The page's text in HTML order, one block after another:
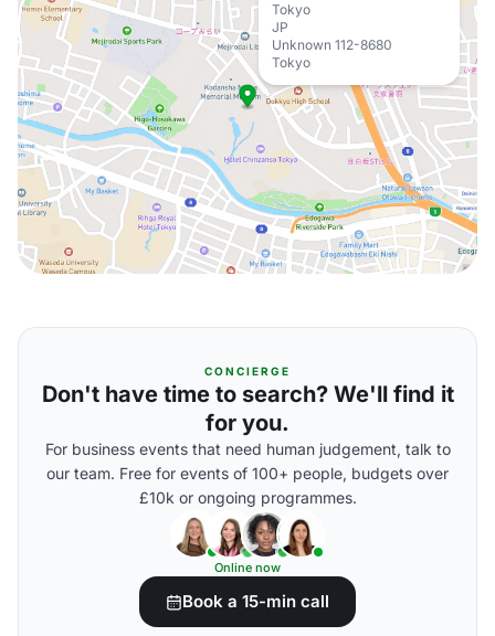
Tokyo
JP
Unknown 112-8680
Tokyo
CONCIERGE
Don't have time to search? We'll find it
for you.
For business events that need human judgement, talk to
our team. Free for events of 100+ people, budgets over
£10k or ongoing programmes.
Online now
Book a 15-min call